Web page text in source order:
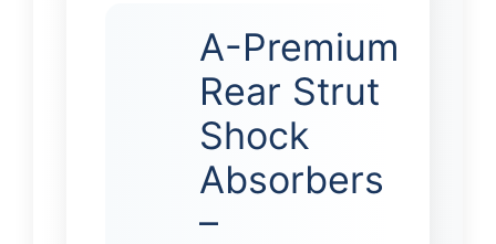
A-Premium
Rear Strut
Shock
Absorbers
–